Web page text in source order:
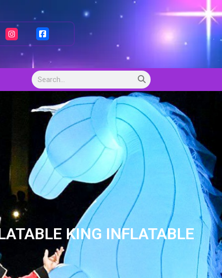
KING INFLATABLE